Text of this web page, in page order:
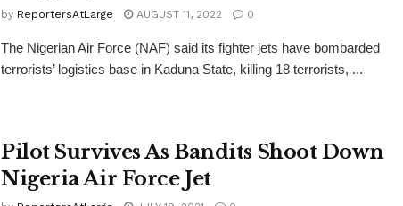
by ReportersAtLarge AUGUST 11, 2022 0
The Nigerian Air Force (NAF) said its fighter jets have bombarded
terrorists’ logistics base in Kaduna State, killing 18 terrorists, ...
Pilot Survives As Bandits Shoot Down
Nigeria Air Force Jet